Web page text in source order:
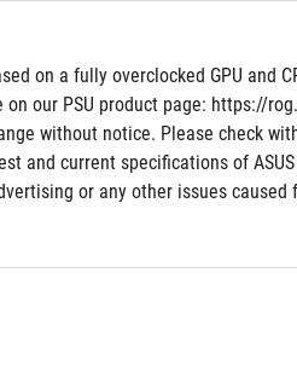
on a fully overclocked GPU and
on our PSU product page: https://
without notice. Please check
and current specifications of
or any other issues